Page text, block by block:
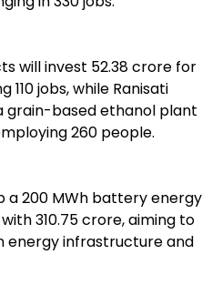
will invest ₹52.38 crore for
110 jobs, while Ranisati
grain-based ethanol plant
260 people.
a 200 MWh battery energy
₹310.75 crore, aiming to
energy infrastructure and